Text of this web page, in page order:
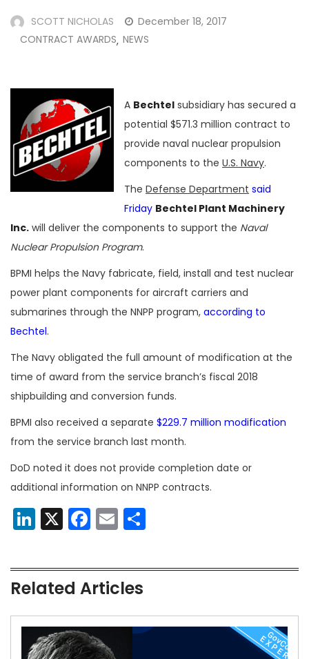
SCOTT NICHOLAS
December 18, 2017
CONTRACT AWARDS, NEWS
A Bechtel subsidiary has secured a
potential $571.3 million contract to
provide naval nuclear propulsion
components to the U.S. Navy.
The Defense Department said
Friday Bechtel Plant Machinery
Inc. will deliver the components to support the Naval
Nuclear Propulsion Program.
BPMI helps the Navy fabricate, field, install and test nuclear
power plant components for aircraft carriers and
submarines through the NNPP program, according to
Bechtel.
The Navy obligated the full amount of modification at the
time of award from the service branch’s fiscal 2018
shipbuilding and conversion funds.
BPMI also received a separate $229.7 million modification
from the service branch last month.
DoD noted it does not provide completion date or
additional information on NNPP contracts.
LinkedIn
X Facebook
Email
Related Articles